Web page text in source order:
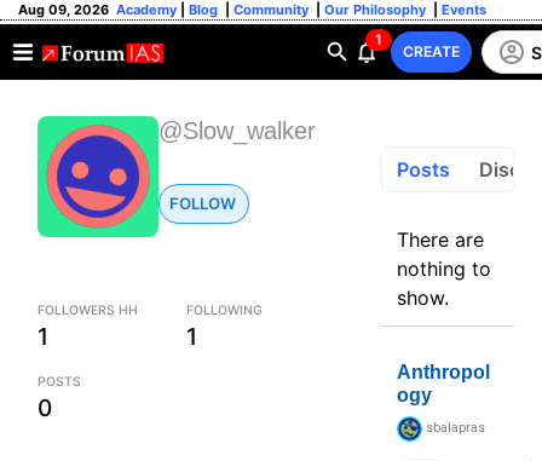
Aug 09, 2026 Academy Blog Community Our Philosophy Events
1
CREATE
@Slow_walker
FOLLOW
FOLLOWERS HH
1
FOLLOWING
1
POSTS
0
Posts
There are
nothing to
show.
Anthropol
ogy
sbalapras